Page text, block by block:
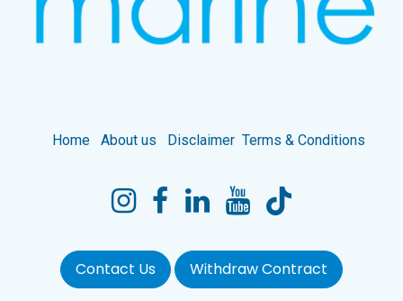
Home About us Disclaimer Terms & Conditions
Contact Us Withdraw Contract